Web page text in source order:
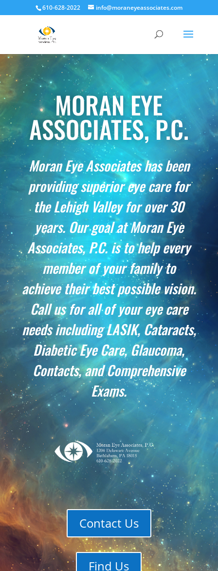
610-628-2022 info@moraneyeassociates.com
MORAN EYE
ASSOCIATES, P.C.
Moran Eye Associates has been
providing superior eye care for
the Lehigh Valley for over 30
years. Our goal at Moran Eye
Associates, P.C. is to help every
member of your family to
achieve their best possible vision.
Call us for all of your eye care
needs including LASIK, Cataracts,
Diabetic Eye Care, Glaucoma,
Contacts, and Comprehensive
Exams.
Contact Us
Find Us